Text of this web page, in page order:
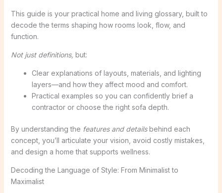
This guide is your practical home and living glossary, built to
decode the terms shaping how rooms look, flow, and
function.
Not just definitions, but:
Clear explanations of layouts, materials, and lighting
layers—and how they affect mood and comfort.
Practical examples so you can confidently brief a
contractor or choose the right sofa depth.
By understanding the features and detailsbehind each
concept, you’ll articulate your vision, avoid costly mistakes,
and design a home that supports wellness.
Decoding the Language of Style: From Minimalist to
Maximalist